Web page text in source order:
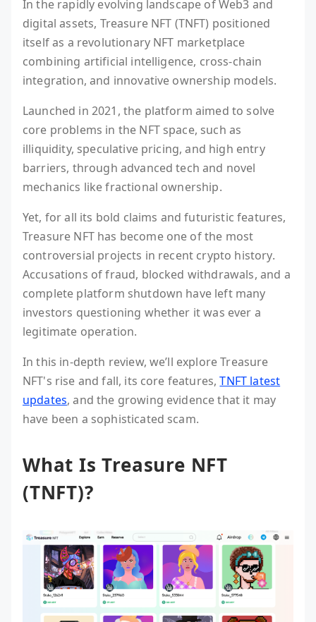
In the rapidly evolving landscape of Web3 and
digital assets, Treasure NFT (TNFT) positioned
itself as a revolutionary NFT marketplace
combining artificial intelligence, cross-chain
integration, and innovative ownership models.
Launched in 2021, the platform aimed to solve
core problems in the NFT space, such as
illiquidity, speculative pricing, and high entry
barriers, through advanced tech and novel
mechanics like fractional ownership.
Yet, for all its bold claims and futuristic features,
Treasure NFT has become one of the most
controversial projects in recent crypto history.
Accusations of fraud, blocked withdrawals, and a
complete platform shutdown have left many
investors questioning whether it was ever a
legitimate operation.
In this in-depth review, we’ll explore Treasure
NFT's rise and fall, its core features,TNFT latest
updates, and the growing evidence that it may
have been a sophisticated scam.
What Is Treasure NFT
(TNFT)?